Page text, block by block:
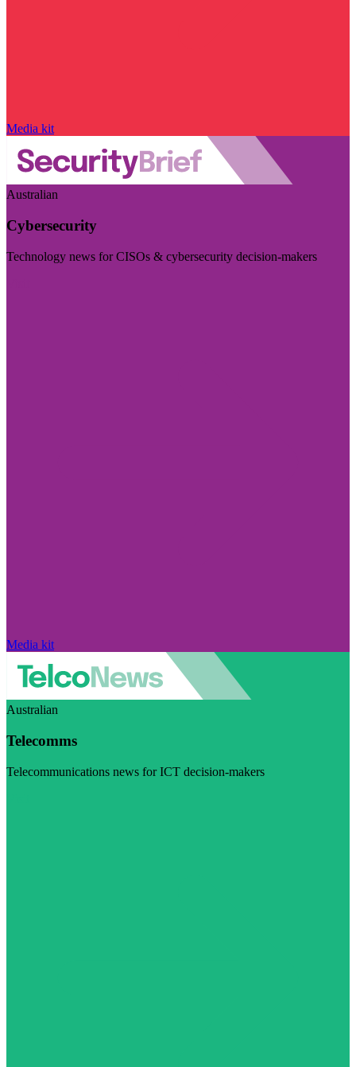
Media kit
Australian
Cybersecurity
Technology news for CISOs & cybersecurity decision-makers
Media kit
Australian
Telecomms
Telecommunications news for ICT decision-makers